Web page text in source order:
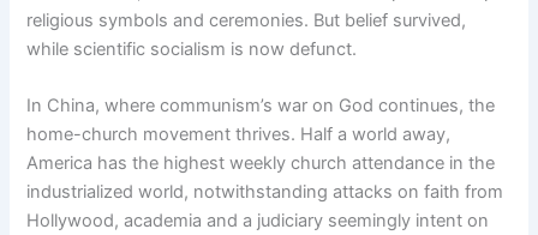
religious symbols and ceremonies. But belief survived,
while scientific socialism is now defunct.
In China, where communism’s war on God continues, the
home-church movement thrives. Half a world away,
America has the highest weekly church attendance in the
industrialized world, notwithstanding attacks on faith from
Hollywood, academia and a judiciary seemingly intent on